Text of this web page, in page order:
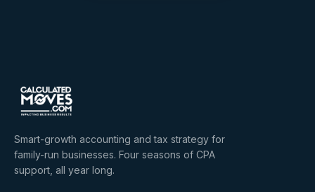
Smart-growth accounting and tax strategy for
family-run businesses. Four seasons of CPA
support, all year long.